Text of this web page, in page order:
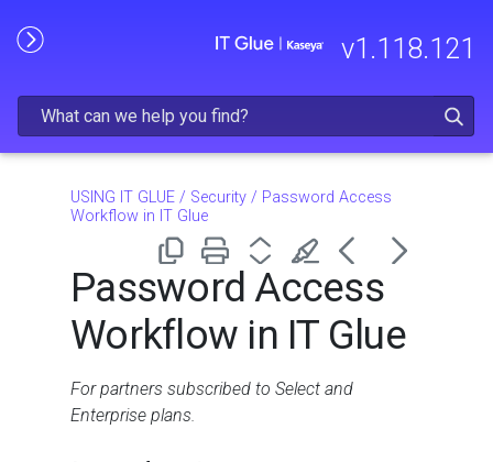
Skip To Main Content
v1.118.121
USING IT GLUE / Security / Password Access
Workflow in IT Glue
Password Access
Workflow in IT Glue
For partners subscribed to Select and
Enterprise plans.